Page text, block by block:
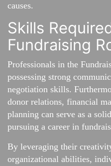
causes.
Skills
Fundraising
Professionals in the
possessing strong
negotiation skills.
donor relations, financial
planning can serve as a
pursuing a career in
By leveraging their
organizational abilities,